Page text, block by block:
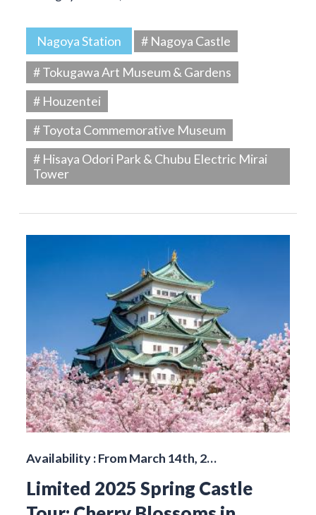
Nagoya Station
# Nagoya Castle
# Tokugawa Art Museum & Gardens
# Houzentei
# Toyota Commemorative Museum
# Hisaya Odori Park & Chubu Electric Mirai
Tower
Availability : From March 14th, 2…
Limited 2025 Spring Castle